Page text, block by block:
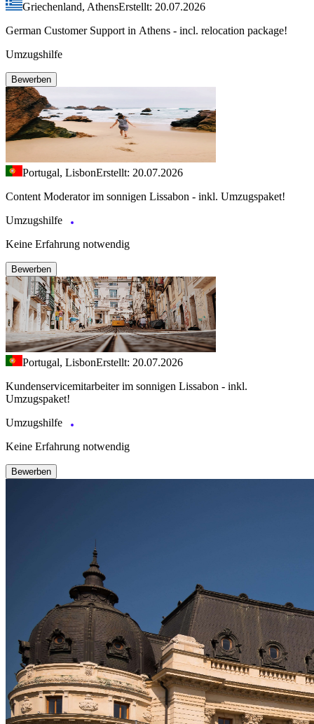
Griechenland, AthensErstellt: 20.07.2026
German Customer Support in Athens - incl. relocation package!
Umzugshilfe
Bewerben
Portugal, LisbonErstellt: 20.07.2026
Content Moderator im sonnigen Lissabon - inkl. Umzugspaket!
Umzugshilfe
Keine Erfahrung notwendig
Bewerben
Portugal, LisbonErstellt: 20.07.2026
Kundenservicemitarbeiter im sonnigen Lissabon - inkl.
Umzugspaket!
Umzugshilfe
Keine Erfahrung notwendig
Bewerben